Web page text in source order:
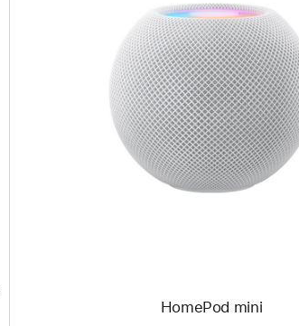
HomePod mini